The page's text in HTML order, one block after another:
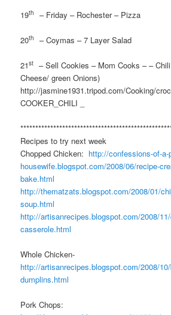
19th – Friday – Rochester – Pizza
20th – Coymas – 7 Layer Salad
21st
– Sell Cookies – Mom Cooks – –
Cheese/ green Onions)
http://jasmine1931.tripod.com/Cooking/
COOKER_CHILI _
Recipes to try next week
Chopped Chicken: http://confessions-of-
housewife.blogspot.com/2008/06/recipe-
bake.html
http://thematzats.blogspot.com/2008/01/
soup.html
http://artisanrecipes.blogspot.com/2008/
casserole.html
Whole Chicken-
http://artisanrecipes.blogspot.com/2008/
dumplins.html
Pork Chops: